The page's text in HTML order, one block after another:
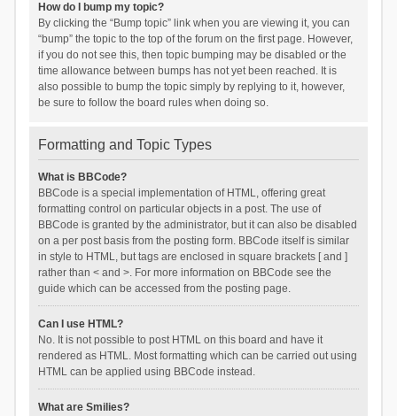
How do I bump my topic?
By clicking the “Bump topic” link when you are viewing it, you can
“bump” the topic to the top of the forum on the first page. However,
if you do not see this, then topic bumping may be disabled or the
time allowance between bumps has not yet been reached. It is
also possible to bump the topic simply by replying to it, however,
be sure to follow the board rules when doing so.
Formatting and Topic Types
What is BBCode?
BBCode is a special implementation of HTML, offering great
formatting control on particular objects in a post. The use of
BBCode is granted by the administrator, but it can also be disabled
on a per post basis from the posting form. BBCode itself is similar
in style to HTML, but tags are enclosed in square brackets [ and ]
rather than < and >. For more information on BBCode see the
guide which can be accessed from the posting page.
Can I use HTML?
No. It is not possible to post HTML on this board and have it
rendered as HTML. Most formatting which can be carried out using
HTML can be applied using BBCode instead.
What are Smilies?